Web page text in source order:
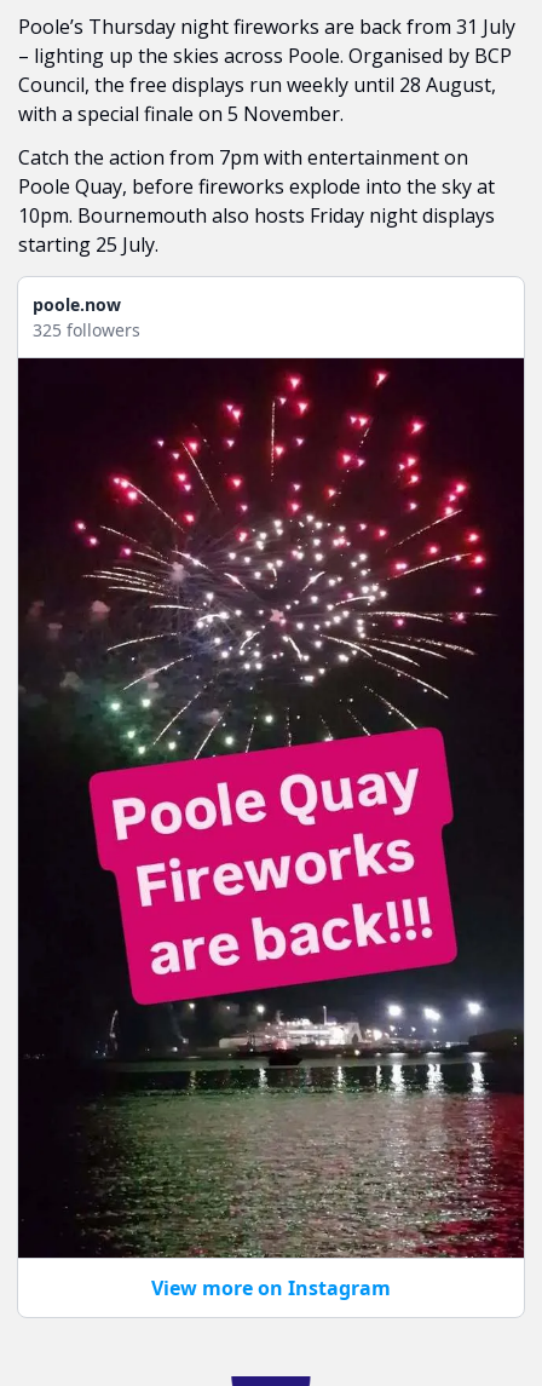
Poole’s Thursday night fireworks are back from 31 July
– lighting up the skies across Poole. Organised by BCP
Council, the free displays run weekly until 28 August,
with a special finale on 5 November.
Catch the action from 7pm with entertainment on
Poole Quay, before fireworks explode into the sky at
10pm. Bournemouth also hosts Friday night displays
starting 25 July.
poole.now
325 followers
View more on Instagram